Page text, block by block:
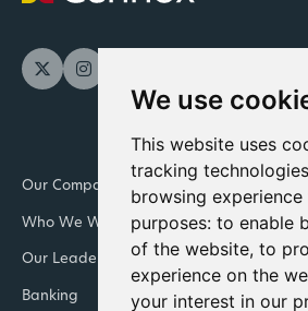
We use
This website uses
tracking
browsing
purposes: to enable
of the website, to
experience on the
your interest in our
Our Company
Who We Work With
Our Leadership Teams Retail
Banking